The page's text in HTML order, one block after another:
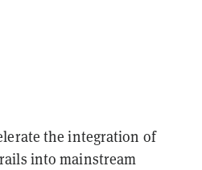
the integration of
into mainstream